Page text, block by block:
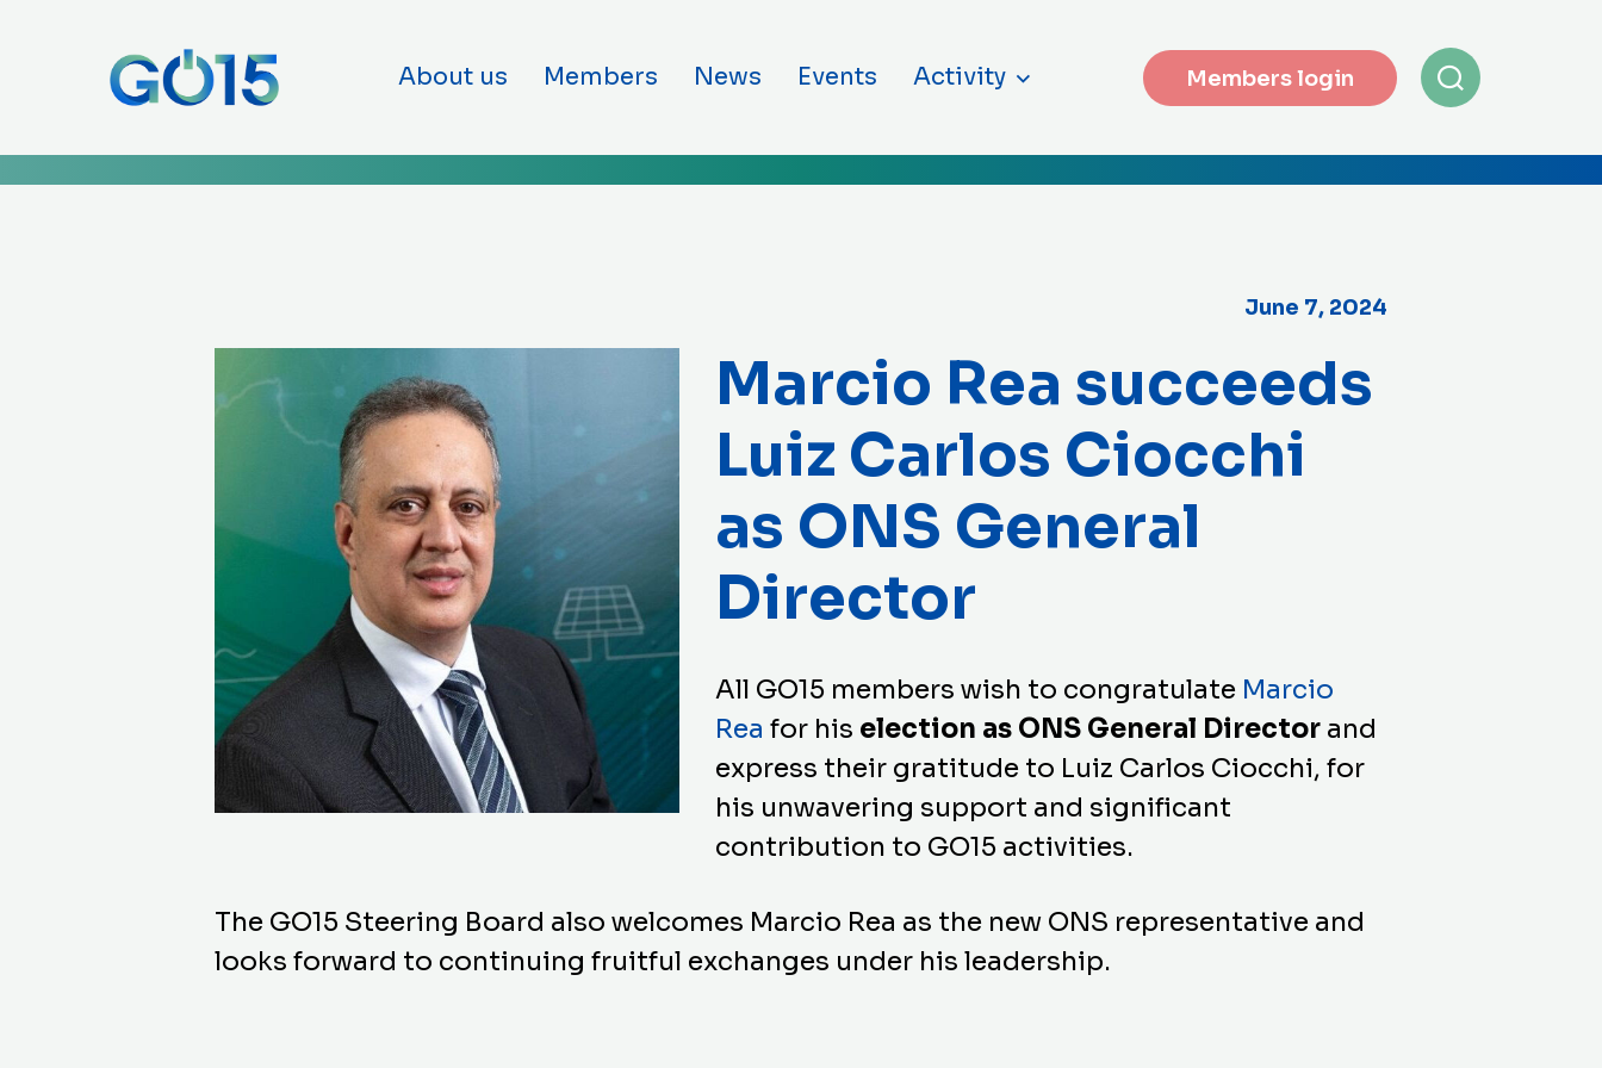
Skip to content
About us Members News Events Activity Members login
June 7, 2024
Marcio Rea succeeds
Luiz Carlos Ciocchi
as ONS General
Director
All GO15 members wish to congratulate Marcio
Rea for his election as ONS General Director and
express their gratitude to Luiz Carlos Ciocchi, for
his unwavering support and significant
contribution to GO15 activities.
The GO15 Steering Board also welcomes Marcio Rea as the new ONS representative and
looks forward to continuing fruitful exchanges under his leadership.